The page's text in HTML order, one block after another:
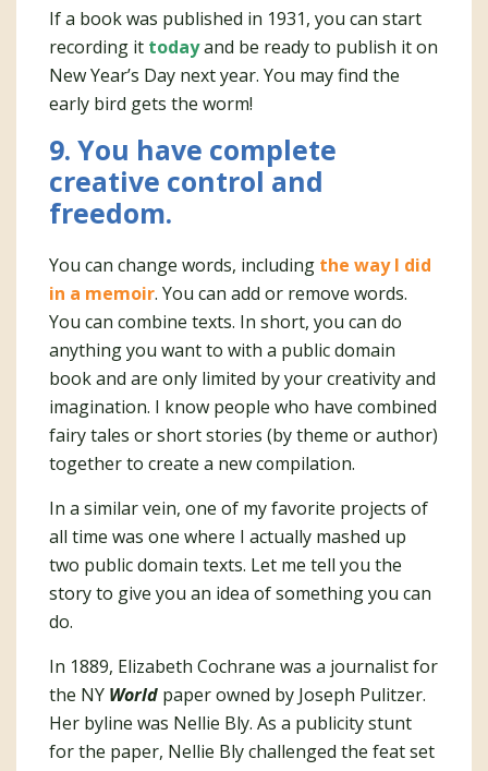
If a book was published in 1931, you can start
recording it todayand be ready to publish it on
New Year’s Day next year. You may find the
early bird gets the worm!
9. You have complete
creative control and
freedom.
You can change words, including the way I did
in a memoir. You can add or remove words.
You can combine texts. In short, you can do
anything you want to with a public domain
book and are only limited by your creativity and
imagination. I know people who have combined
fairy tales or short stories (by theme or author)
together to create a new compilation.
In a similar vein, one of my favorite projects of
all time was one where I actually mashed up
two public domain texts. Let me tell you the
story to give you an idea of something you can
do.
In 1889, Elizabeth Cochrane was a journalist for
the NY World paper owned by Joseph Pulitzer.
Her byline was Nellie Bly. As a publicity stunt
for the paper, Nellie Bly challenged the feat set